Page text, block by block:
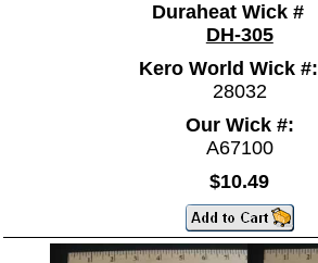
Duraheat Wick #
DH-305
Kero World Wick #:
28032
Our Wick #:
A67100
$10.49